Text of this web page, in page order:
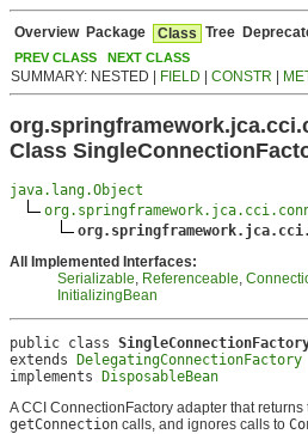
Overview Package Class Tree
PREV CLASS NEXT CLASS
SUMMARY: NESTED | FIELD CONSTR
Class
java.lang.Object
All Implemented Interfaces:
Serializable, Referenceable,
InitializingBean
public class
extends DelegatingConnectionFactory
implements DisposableBean
A CCI ConnectionFactory adapter that
getConnection calls, and ignores calls to